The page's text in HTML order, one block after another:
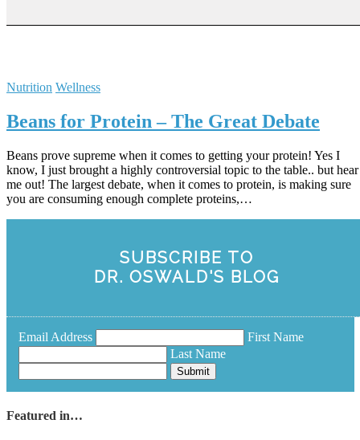
Nutrition Wellness
Beans for Protein – The Great Debate
Beans prove supreme when it comes to getting your protein! Yes I
know, I just brought a highly controversial topic to the table.. but hear
me out! The largest debate, when it comes to protein, is making sure
you are consuming enough complete proteins,…
SUBSCRIBE TO
DR. OSWALD'S BLOG
Email Address
First Name
Last Name
Submit
Featured in…